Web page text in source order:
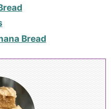
Bread